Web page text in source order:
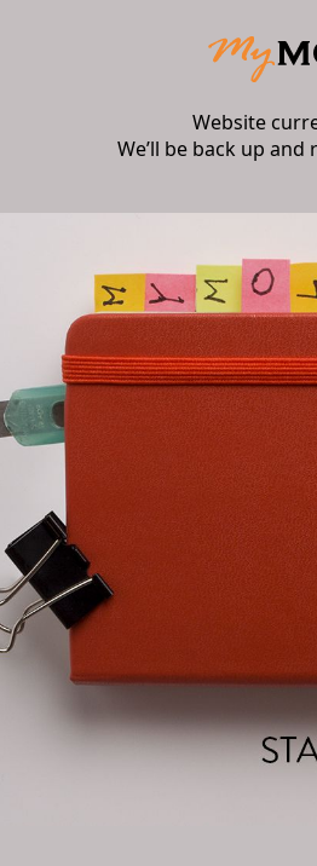
Website
We’ll be back up